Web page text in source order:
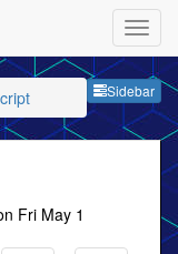
Sidebar
Fri May 1